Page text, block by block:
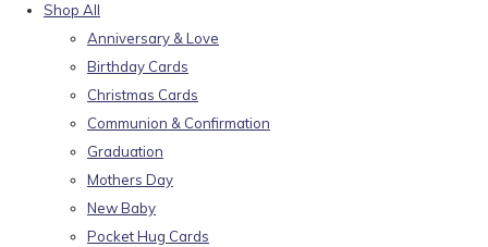
Shop All
Anniversary & Love
Birthday Cards
Christmas Cards
Communion & Confirmation
Graduation
Mothers Day
New Baby
Pocket Hug Cards